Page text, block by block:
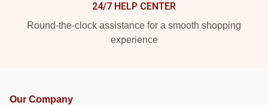
24/7 HELP CENTER
Round-the-clock assistance for a smooth shopping
experience
Our Company